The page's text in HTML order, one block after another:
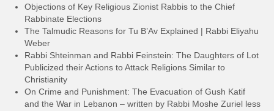
Objections of Key Religious Zionist Rabbis to the Chief
Rabbinate Elections
The Talmudic Reasons for Tu B’Av Explained | Rabbi Eliyahu
Weber
Rabbi Shteinman and Rabbi Feinstein: The Daughters of Lot
Publicized their Actions to Attack Religions Similar to
Christianity
On Crime and Punishment: The Evacuation of Gush Katif
and the War in Lebanon – written by Rabbi Moshe Zuriel less